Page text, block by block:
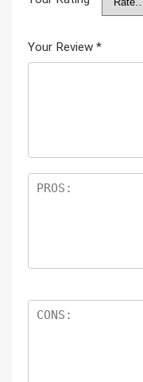
Your Review *